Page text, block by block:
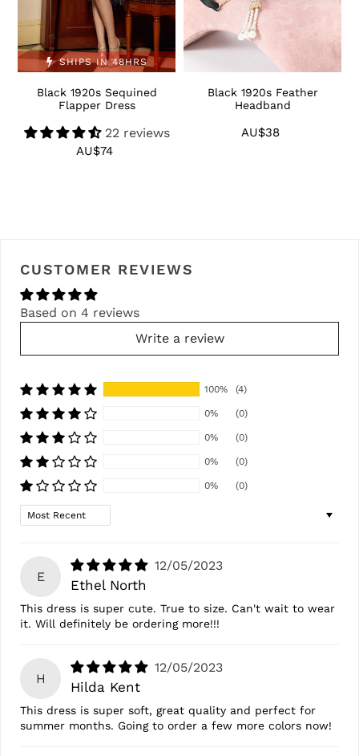
SHIPS IN 48HRS
Black 1920s Sequined
Flapper Dress
22 reviews
Regular
AU$74
Black 1920s Feather
Headband
Regular
AU$38
CUSTOMER REVIEWS
Based on 4 reviews
Write a review
100% (4)
0% (0)
0% (0)
0% (0)
0% (0)
Sort by
E
12/05/2023
Ethel North
This dress is super cute. True to size. Can't wait to wear
it. Will definitely be ordering more!!!
H
12/05/2023
Hilda Kent
This dress is super soft, great quality and perfect for
summer months. Going to order a few more colors now!